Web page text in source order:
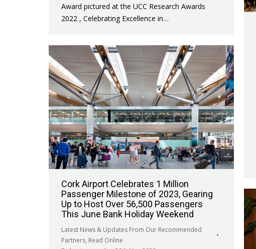
Award pictured at the UCC Research Awards
2022 , Celebrating Excellence in…
Cork Airport Celebrates 1 Million
Passenger Milestone of 2023, Gearing
Up to Host Over 56,500 Passengers
This June Bank Holiday Weekend
Latest News & Updates From Our Recommended
Partners, Read Online